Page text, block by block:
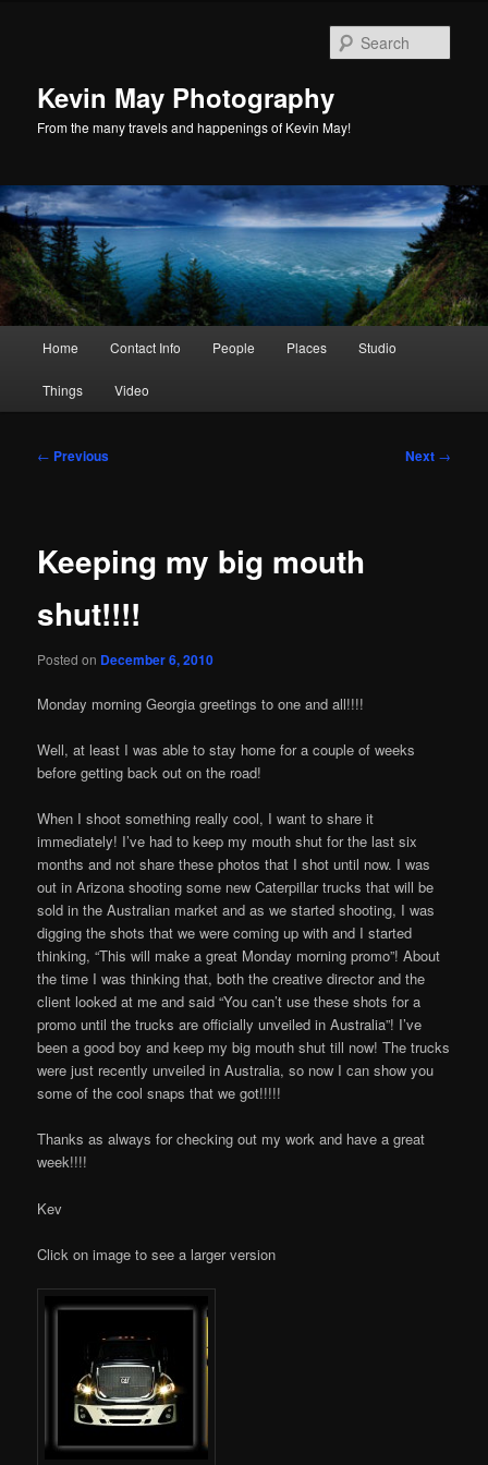
Kevin May Photography
From the many travels and happenings of Kevin May!
Home Contact Info People Places Studio
Things Video
Post
← Previous Next →
Keeping my big mouth
shut!!!!
Posted on December 6, 2010
Monday morning Georgia greetings to one and all!!!!
Well, at least I was able to stay home for a couple of weeks
before getting back out on the road!
When I shoot something really cool, I want to share it
immediately! I’ve had to keep my mouth shut for the last six
months and not share these photos that I shot until now. I was
out in Arizona shooting some new Caterpillar trucks that will be
sold in the Australian market and as we started shooting, I was
digging the shots that we were coming up with and I started
thinking, “This will make a great Monday morning promo”! About
the time I was thinking that, both the creative director and the
client looked at me and said “You can’t use these shots for a
promo until the trucks are officially unveiled in Australia”! I’ve
been a good boy and keep my big mouth shut till now! The trucks
were just recently unveiled in Australia, so now I can show you
some of the cool snaps that we got!!!!!
Thanks as always for checking out my work and have a great
week!!!!
Kev
Click on image to see a larger version